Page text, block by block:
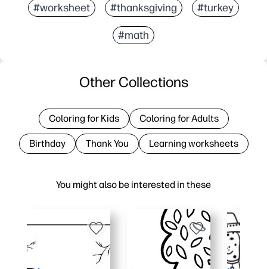
#worksheet #thanksgiving #turkey
#math
You might also be interested in these
Other Collections
Coloring for Kids Coloring for Adults
Birthday Thank You Learning worksheets